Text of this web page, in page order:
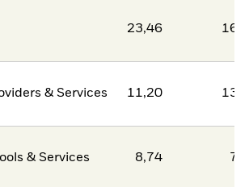
23,46
& Services 11,20
& Services 8,74